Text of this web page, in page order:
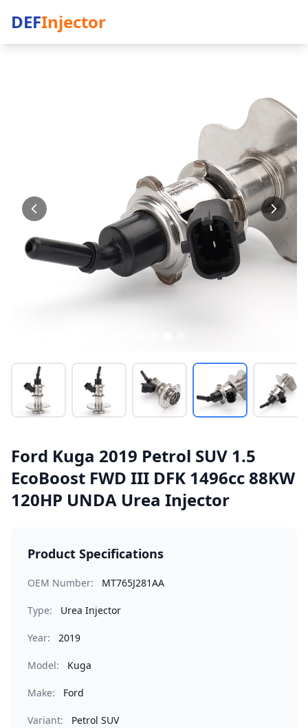
DEFInjector
Ford Kuga 2019 Petrol SUV 1.5
EcoBoost FWD III DFK 1496cc 88KW
120HP UNDA Urea Injector
Product Specifications
OEM Number: MT765J281AA
Type: Urea Injector
Year: 2019
Model: Kuga
Make: Ford
Variant: Petrol SUV